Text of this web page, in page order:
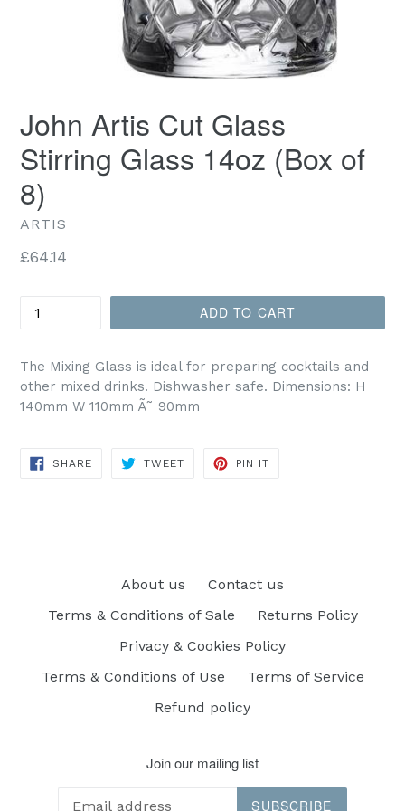
John Artis Cut Glass
Stirring Glass 14oz (Box of
8)
ARTIS
Regular
£64.14
ADD TO CART
The Mixing Glass is ideal for preparing cocktails and
other mixed drinks. Dishwasher safe. Dimensions: H
140mm W 110mm Ã˜ 90mm
SHARESHARE
TWEETTWEET
PIN IT
About us
Contact us
Terms & Conditions of Sale
Returns Policy
Privacy & Cookies Policy
Terms & Conditions of Use
Terms of Service
Refund policy
Join our mailing list
SUBSCRIBE